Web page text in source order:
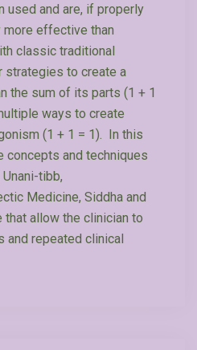
used and are, if properly
effective than
classic traditional
strategies to create a
the sum of its parts (1 + 1
ways to create
(1 + 1 = 1). In this
and techniques
tibb,
Medicine, Siddha and
allow the clinician to
and repeated clinical